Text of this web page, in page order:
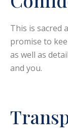
This is sacred
promise to
as well as
and you.